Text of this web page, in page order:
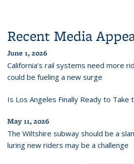
Recent Media
June 1, 2026
California’s rail systems need more
could be fueling a new surge
Is Los Angeles Finally Ready to Take
May 11, 2026
The Wiltshire subway should be a
luring new riders may be a challenge